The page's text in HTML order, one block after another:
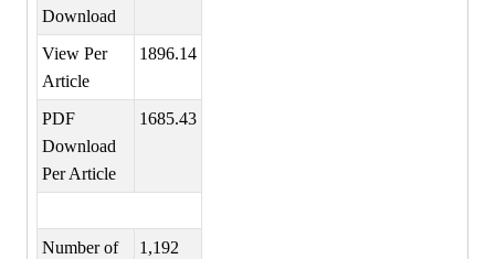
Download
View Per
Article
1896.14
PDF
Download
Per Article
1685.43
Number of
1,192